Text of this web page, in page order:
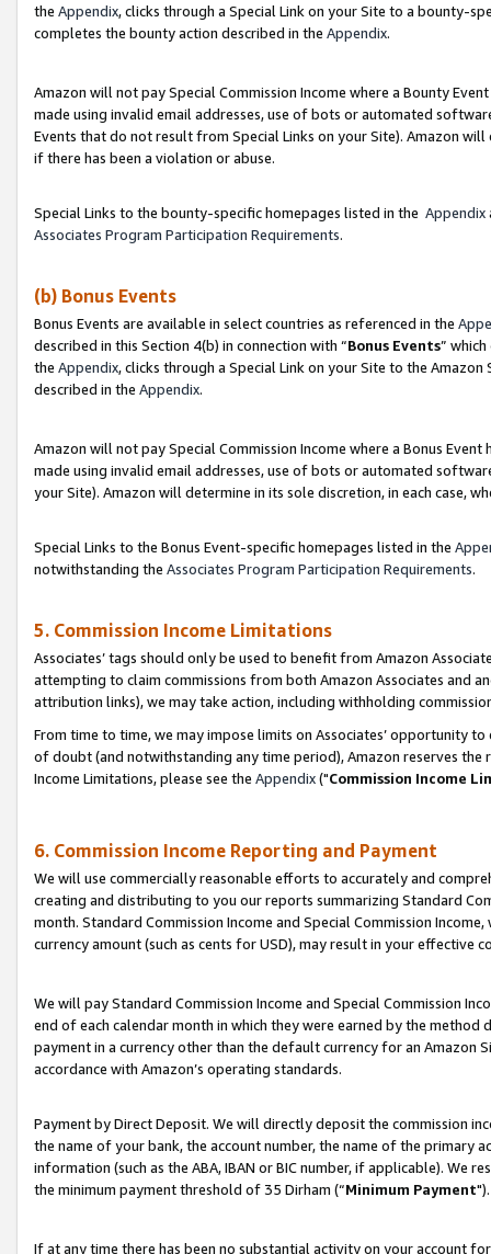
the Appendix, clicks through a Special Link on your Site to a bounty-
completes the bounty action described in the Appendix.
Amazon will not pay Special Commission Income where a Bounty
made using invalid email addresses, use of bots or automated
Events that do not result from Special Links on your Site). Amazon
if there has been a violation or abuse.
Special Links to the bounty-specific homepages listed in the Appendix
Associates Program Participation Requirements.
(b) Bonus Events
Bonus Events are available in select countries as referenced in the
described in this Section 4(b) in connection with “Bonus Events”
the Appendix, clicks through a Special Link on your Site to the
described in the Appendix.
Amazon will not pay Special Commission Income where a Bonus
made using invalid email addresses, use of bots or automated
your Site). Amazon will determine in its sole discretion, in each case,
Special Links to the Bonus Event-specific homepages listed in the
notwithstanding the Associates Program Participation Requirements.
5. Commission Income Limitations
Associates’ tags should only be used to benefit from Amazon
attempting to claim commissions from both Amazon Associates and
attribution links), we may take action, including withholding
From time to time, we may impose limits on Associates’ opportunity
of doubt (and notwithstanding any time period), Amazon reserves
Income Limitations, please see the Appendix("Commission Income
6. Commission Income Reporting and Payment
We will use commercially reasonable efforts to accurately and
creating and distributing to you our reports summarizing Standard
month. Standard Commission Income and Special Commission
currency amount (such as cents for USD), may result in your
We will pay Standard Commission Income and Special Commission
end of each calendar month in which they were earned by the
payment in a currency other than the default currency for an Amazon
accordance with Amazon’s operating standards.
Payment by Direct Deposit. We will directly deposit the commission
the name of your bank, the account number, the name of the primary
information (such as the ABA, IBAN or BIC number, if applicable). We
the minimum payment threshold of 35 Dirham (“Minimum Payment").
If at any time there has been no substantial activity on your account